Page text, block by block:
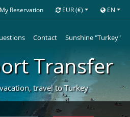
My Reservation EUR(€) EN
Contact Sunshine "Turkey"
Transfer
travel to Turkey